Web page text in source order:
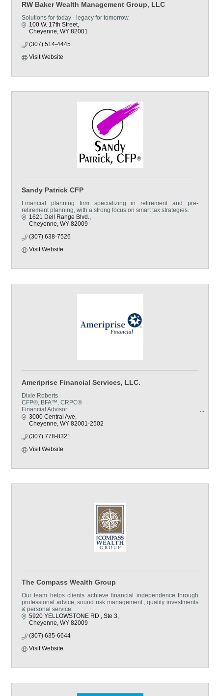
RW Baker Wealth Management Group, LLC
Solutions for today - legacy for tomorrow.
100 W. 17th Street
Cheyenne WY 82001
(307) 514-4445
Visit Website
Sandy Patrick CFP
Financial planning firm specializing in retirement and pre-
retirement planning, with a strong focus on smart tax strategies.
1621 Dell Range Blvd.
Cheyenne WY 82009
(307) 638-7526
Visit Website
Ameriprise Financial Services, LLC.
Dixie Roberts
CFP®, BFA™, CRPC®
Financial Advisor
CERTIFIED FINANCIAL PLANNER™ professional
3000 Central Ave
Cheyenne WY 82001-2502
(307) 778-8321
Visit Website
The Compass Wealth Group
Our team helps clients achieve financial independence through
professional advice, sound risk management., quality investments
& personal service.
5920 YELLOWSTONE RD
Ste 3
Cheyenne WY 82009
(307) 635-6644
Visit Website